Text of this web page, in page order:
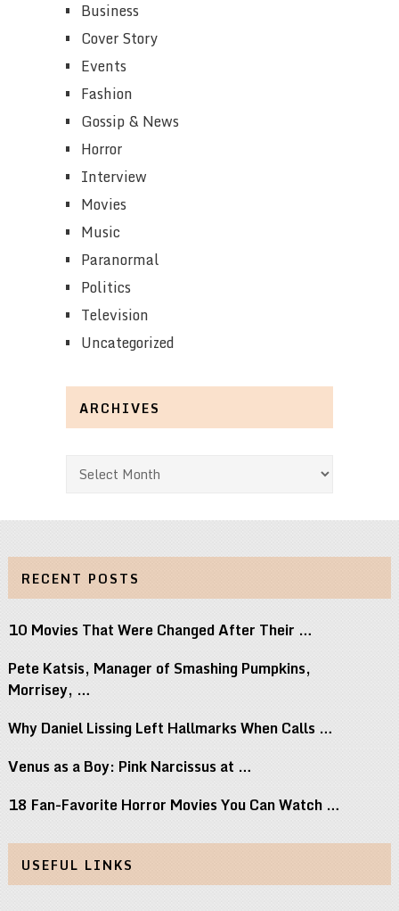
Business
Cover Story
Events
Fashion
Gossip & News
Horror
Interview
Movies
Music
Paranormal
Politics
Television
Uncategorized
ARCHIVES
Archives
RECENT POSTS
10 Movies That Were Changed After Their …
Pete Katsis, Manager of Smashing Pumpkins,
Morrisey, …
Why Daniel Lissing Left Hallmarks When Calls …
Venus as a Boy: Pink Narcissus at …
18 Fan-Favorite Horror Movies You Can Watch …
USEFUL LINKS